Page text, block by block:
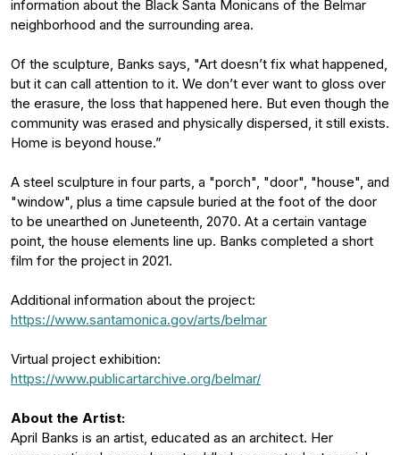
information about the Black Santa Monicans of the Belmar
neighborhood and the surrounding area.
Of the sculpture, Banks says, "Art doesn’t fix what happened,
but it can call attention to it. We don’t ever want to gloss over
the erasure, the loss that happened here. But even though the
community was erased and physically dispersed, it still exists.
Home is beyond house.”
A steel sculpture in four parts, a "porch", "door", "house", and
"window", plus a time capsule buried at the foot of the door
to be unearthed on Juneteenth, 2070. At a certain vantage
point, the house elements line up. Banks completed a short
film for the project in 2021.
Additional information about the project:
https://www.santamonica.gov/arts/belmar
Virtual project exhibition:
https://www.publicartarchive.org/belmar/
About the Artist:
April Banks is an artist, educated as an architect. Her